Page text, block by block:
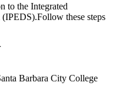
to the Integrated
these steps
Barbara City College